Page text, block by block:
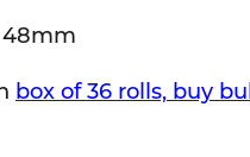
48mm
box of 36 rolls, buy